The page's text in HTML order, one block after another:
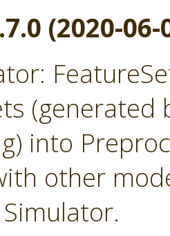
(2020-06-
into
other